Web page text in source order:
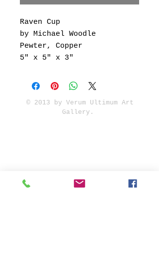
Raven Cup
by Michael Woodle
Pewter, Copper
5" x 5" x 3"
© 2013 by Verum Ultimum Art
Gallery.